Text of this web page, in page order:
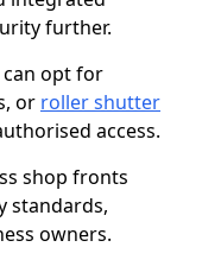
further.
can opt for
or roller shutter
access.
shop fronts
standards,
owners.